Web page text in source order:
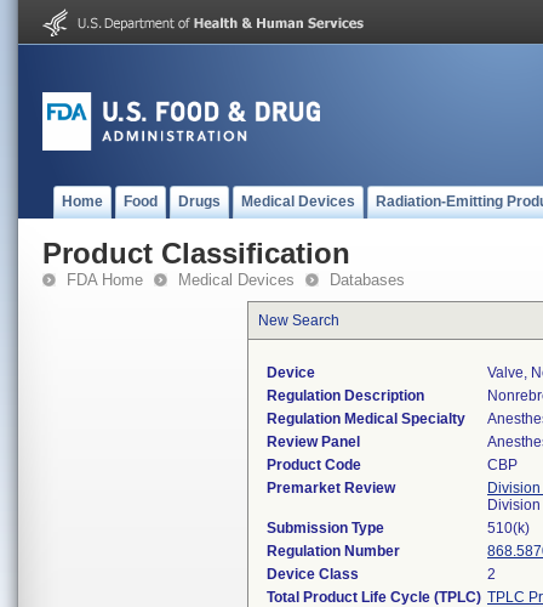
Home Food Drugs Medical Devices Radiation-Emitting
Product Classification
FDA Home Medical Devices Databases
New Search
Device
Valve,
Regulation Description
Regulation Medical Specialty
Review Panel
Product Code
CBP
Premarket Review
Submission Type
510(k)
Regulation Number
Device Class
2
Total Product Life Cycle (TPLC) TPLC